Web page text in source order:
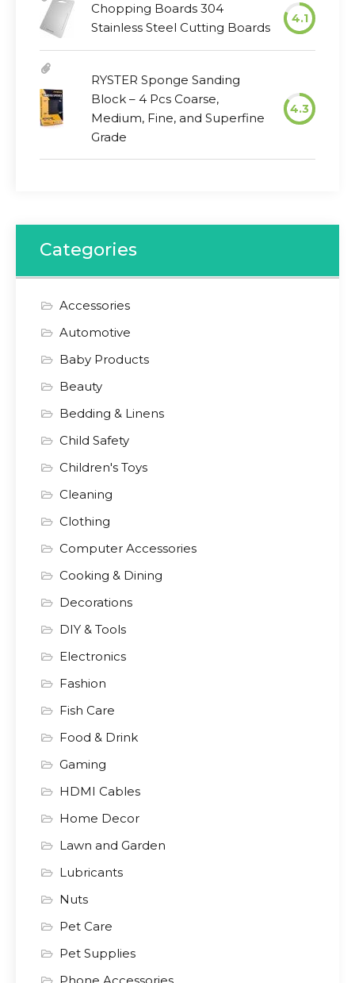
Chopping Boards 304
Stainless Steel Cutting Boards
4.1
RYSTER Sponge Sanding
Block – 4 Pcs Coarse,
Medium, Fine, and Superfine
Grade
4.3
Categories
Accessories
Automotive
Baby Products
Beauty
Bedding & Linens
Child Safety
Children's Toys
Cleaning
Clothing
Computer Accessories
Cooking & Dining
Decorations
DIY & Tools
Electronics
Fashion
Fish Care
Food & Drink
Gaming
HDMI Cables
Home Decor
Lawn and Garden
Lubricants
Nuts
Pet Care
Pet Supplies